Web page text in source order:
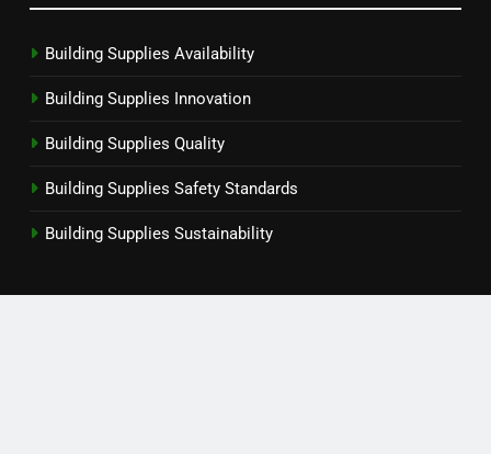
Building Supplies Availability
Building Supplies Innovation
Building Supplies Quality
Building Supplies Safety Standards
Building Supplies Sustainability